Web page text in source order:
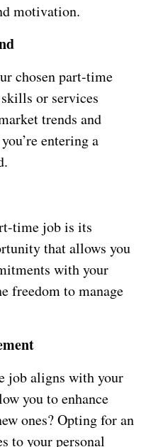
motivation.
chosen part-time
or services
trends and
entering a
time job is its
that allows you
with your
freedom to manage
job aligns with your
you to enhance
ones? Opting for an
to your personal